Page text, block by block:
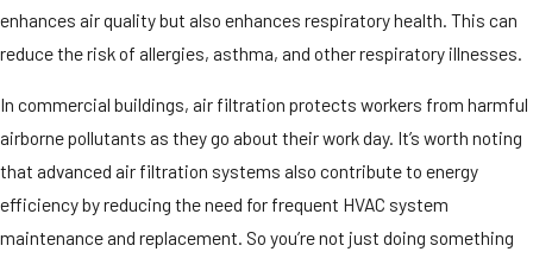
enhances air quality but also enhances respiratory health. This can
reduce the risk of allergies, asthma, and other respiratory illnesses.
In commercial buildings, air filtration protects workers from harmful
airborne pollutants as they go about their work day. It’s worth noting
that advanced air filtration systems also contribute to energy
efficiency by reducing the need for frequent HVAC system
maintenance and replacement. So you’re not just doing something